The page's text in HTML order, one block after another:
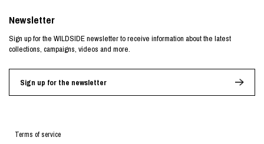
Terms of service
Newsletter
Sign up for the WILDSIDE newsletter to receive information about the latest
collections, campaigns, videos and more.
Sign up for the newsletter